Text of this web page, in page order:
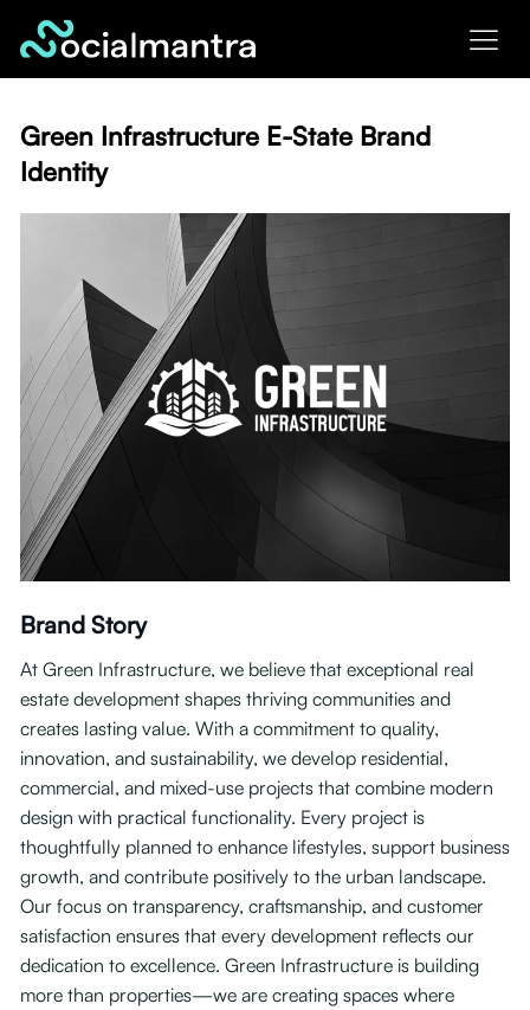
Green Infrastructure E-State Brand
Identity
Brand Story
At Green Infrastructure, we believe that exceptional real
estate development shapes thriving communities and
creates lasting value. With a commitment to quality,
innovation, and sustainability, we develop residential,
commercial, and mixed-use projects that combine modern
design with practical functionality. Every project is
thoughtfully planned to enhance lifestyles, support business
growth, and contribute positively to the urban landscape.
Our focus on transparency, craftsmanship, and customer
satisfaction ensures that every development reflects our
dedication to excellence. Green Infrastructure is building
more than properties—we are creating spaces where